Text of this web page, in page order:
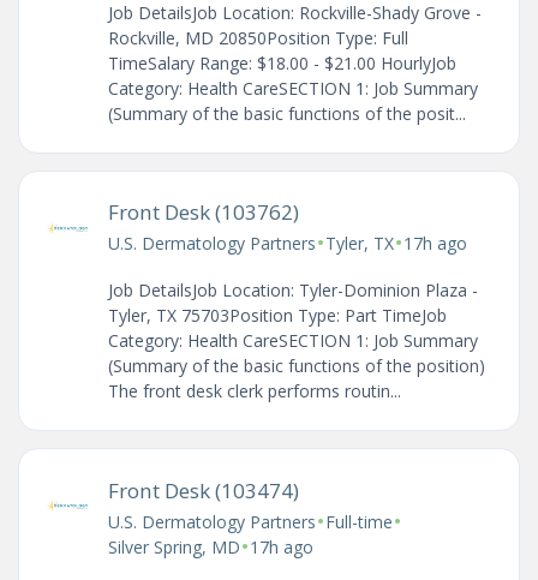
Job DetailsJob Location: Rockville-Shady Grove -
Rockville, MD 20850Position Type: Full
TimeSalary Range: $18.00 - $21.00 HourlyJob
Category: Health CareSECTION 1: Job Summary
(Summary of the basic functions of the posit...
Front Desk (103762)
U.S. Dermatology Partners•Tyler, TX•17h ago
Job DetailsJob Location: Tyler-Dominion Plaza -
Tyler, TX 75703Position Type: Part TimeJob
Category: Health CareSECTION 1: Job Summary
(Summary of the basic functions of the position)
The front desk clerk performs routin...
Front Desk (103474)
U.S. Dermatology Partners•Full-time•
Silver Spring, MD•17h ago